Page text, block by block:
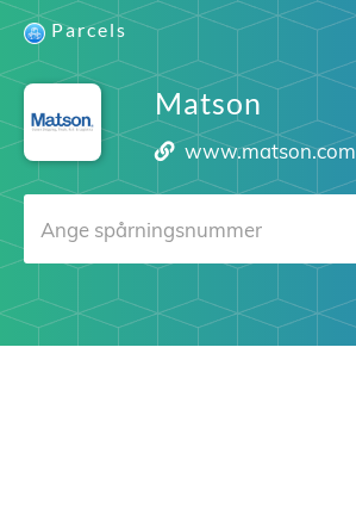
Parcels
Matson
www.matson.com